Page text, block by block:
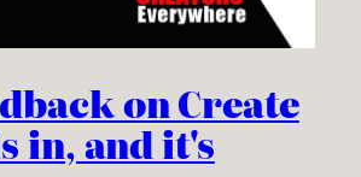
on Create
in, and it's